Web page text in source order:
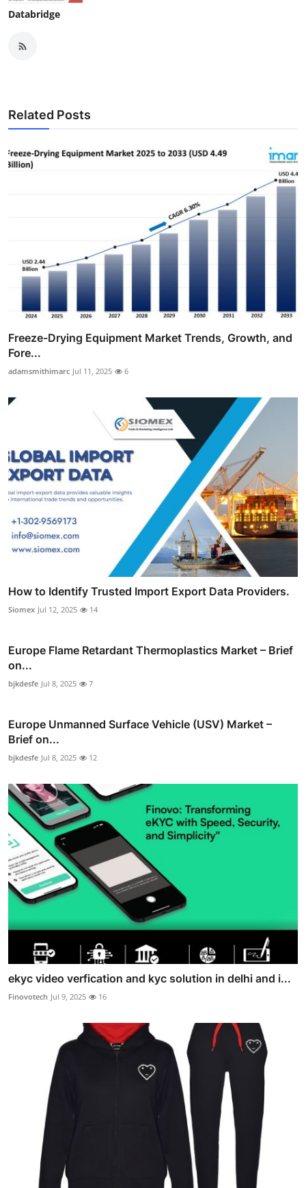
Databridge
Related Posts
Freeze-Drying Equipment Market Trends, Growth, and
Fore...
adamsmithimarc Jul 11, 2025 6
How to Identify Trusted Import Export Data Providers.
Siomex Jul 12, 2025 14
Europe Flame Retardant Thermoplastics Market – Brief
on...
bjkdesfe Jul 8, 2025 7
Europe Unmanned Surface Vehicle (USV) Market –
Brief on...
bjkdesfe Jul 8, 2025 12
ekyc video verfication and kyc solution in delhi and i...
Finovotech Jul 9, 2025 16